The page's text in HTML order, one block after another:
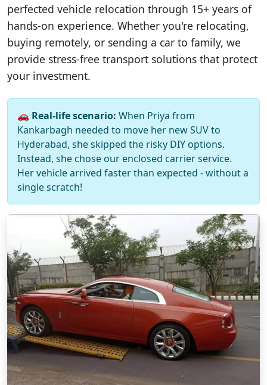
perfected vehicle relocation through 15+ years of
hands-on experience. Whether you're relocating,
buying remotely, or sending a car to family, we
provide stress-free transport solutions that protect
your investment.
🚗 Real-life scenario: When Priya from
Kankarbagh needed to move her new SUV to
Hyderabad, she skipped the risky DIY options.
Instead, she chose our enclosed carrier service.
Her vehicle arrived faster than expected - without a
single scratch!